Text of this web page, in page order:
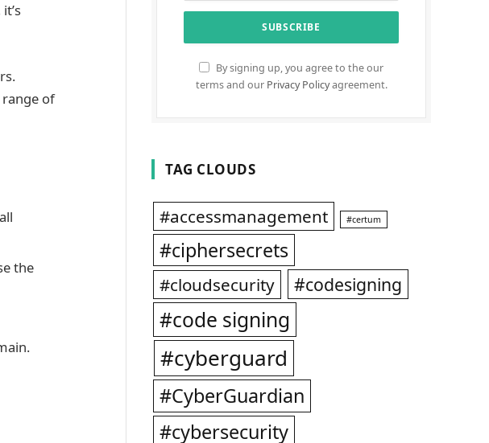
of
the
By signing up, you agree to the our
terms and our Privacy Policyagreement.
TAG CLOUDS
#accessmanagement #certum
#ciphersecrets
#cloudsecurity #codesigning
#code signing
#cyberguard
#CyberGuardian
#cybersecurity